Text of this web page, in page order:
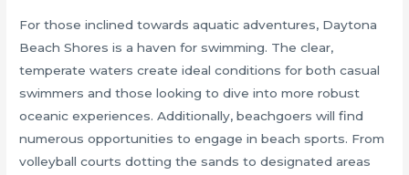
For those inclined towards aquatic adventures, Daytona
Beach Shores is a haven for swimming. The clear,
temperate waters create ideal conditions for both casual
swimmers and those looking to dive into more robust
oceanic experiences. Additionally, beachgoers will find
numerous opportunities to engage in beach sports. From
volleyball courts dotting the sands to designated areas